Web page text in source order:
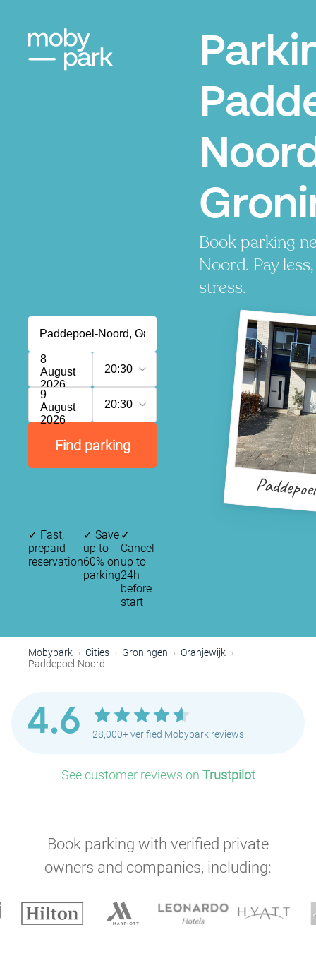
Book parking
Noord. Pay
stress.
8
August
2026
20:30
9
August
2026
20:30
Find parking
✓ Fast,
prepaid
reservation
✓ Save
up to
60% on
parking
✓
Cancel
up to
24h
before
start
Mobypark Cities Groningen
Oranjewijk
Paddepoel-Noord
4.6 28,000+ verified Mobypark reviews
See customer reviews on Trustpilot
Book parking with verified private
owners and companies, including: